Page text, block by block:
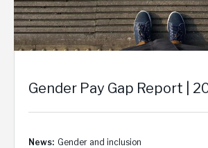
Gender Pay Gap Report |
News Gender and inclusion